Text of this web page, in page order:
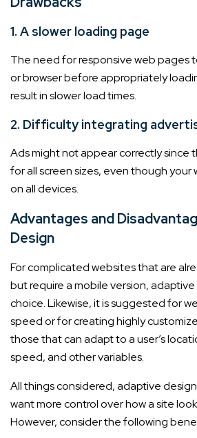
1. A slower loading page
The need for responsive web pages
or browser before appropriately
result in slower load times.
2. Difficulty integrating
Ads might not appear correctly since
for all screen sizes, even though your
on all devices.
Advantages and
Design
For complicated websites that are
but require a mobile version,
choice. Likewise, it is suggested for
speed or for creating highly
those that can adapt to a user’s
speed, and other variables.
All things considered, adaptive
want more control over how a site
However, consider the following